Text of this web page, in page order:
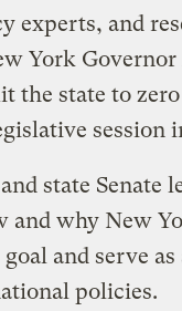
experts, and
York
the state to
session
state Senate
and why New
and serve
policies.